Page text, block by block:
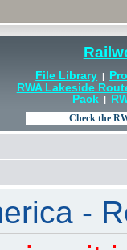
File Library |
RWA Lakeside
Pack|
-